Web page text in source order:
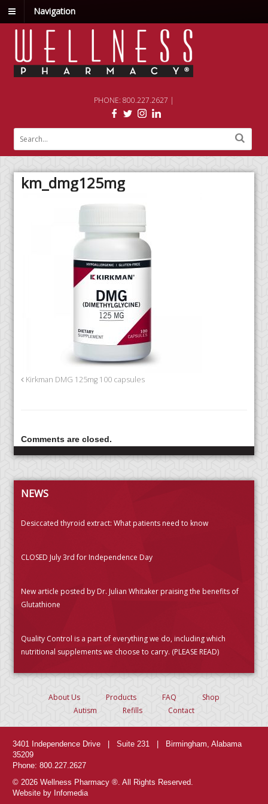
Navigation
PHONE: 800.227.2627 |
km_dmg125mg
Kirkman DMG 125mg 100 capsules
Comments are closed.
NEWS
Desiccated thyroid extract: What patients need to know
CLOSED July 3rd for Independence Day
New article posted by Dr. Julian Whitaker praising the benefits of
Glutathione
Quality Control is a part of everything we do, including which
nutritional supplements we choose to carry. (PLEASE READ)
About Us Products FAQ
Shop
Autism
Refills Contact
3401 Independence Drive | Suite 231 | Birmingham, Alabama
35209
Phone: 800.227.2627
© 2026 Wellness Pharmacy ®. All Rights Reserved.
Website by Infomedia